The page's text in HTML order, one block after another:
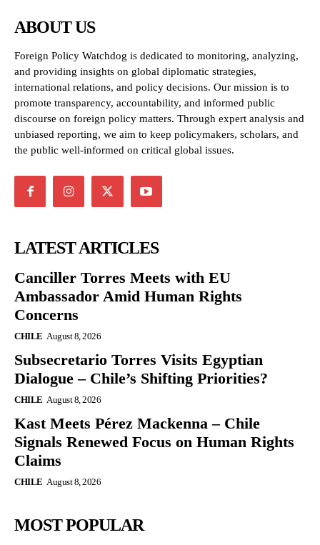
ABOUT US
Foreign Policy Watchdog is dedicated to monitoring, analyzing,
and providing insights on global diplomatic strategies,
international relations, and policy decisions. Our mission is to
promote transparency, accountability, and informed public
discourse on foreign policy matters. Through expert analysis and
unbiased reporting, we aim to keep policymakers, scholars, and
the public well-informed on critical global issues.
LATEST ARTICLES
Canciller Torres Meets with EU
Ambassador Amid Human Rights
Concerns
CHILE August 8, 2026
Subsecretario Torres Visits Egyptian
Dialogue – Chile’s Shifting Priorities?
CHILE August 8, 2026
Kast Meets Pérez Mackenna – Chile
Signals Renewed Focus on Human Rights
Claims
CHILE August 8, 2026
MOST POPULAR